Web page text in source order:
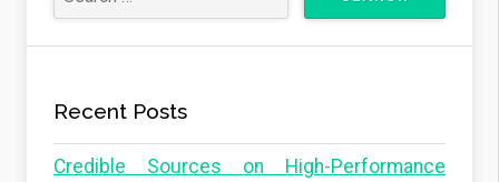
Recent Posts
Credible Sources on High-Performance